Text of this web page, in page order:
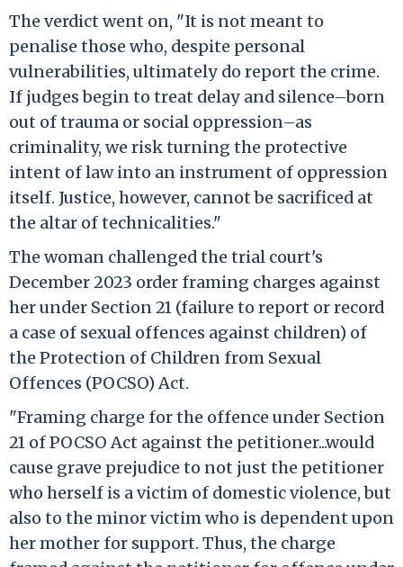
The verdict went on, "It is not meant to
penalise those who, despite personal
vulnerabilities, ultimately do report the crime.
If judges begin to treat delay and silence–born
out of trauma or social oppression–as
criminality, we risk turning the protective
intent of law into an instrument of oppression
itself. Justice, however, cannot be sacrificed at
the altar of technicalities."
The woman challenged the trial court's
December 2023 order framing charges against
her under Section 21 (failure to report or record
a case of sexual offences against children) of
the Protection of Children from Sexual
Offences (POCSO) Act.
"Framing charge for the offence under Section
21 of POCSO Act against the petitioner...would
cause grave prejudice to not just the petitioner
who herself is a victim of domestic violence, but
also to the minor victim who is dependent upon
her mother for support. Thus, the charge